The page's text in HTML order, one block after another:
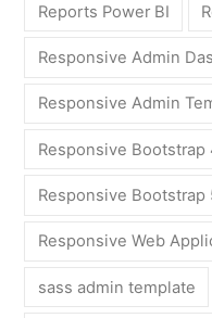
Reports Power BI
Responsive Admin
Responsive Admin
Responsive Bootstrap
Responsive Bootstrap
Responsive Web
sass admin template